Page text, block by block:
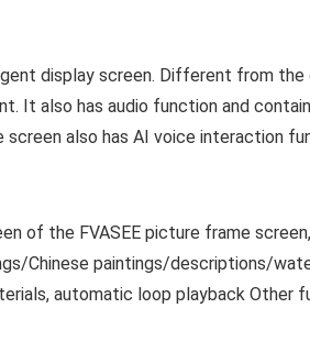
display screen. Different from
It also has audio function and
also has AI voice interaction
of the FVASEE picture frame
Chinese paintings/descriptions/
automatic loop playback